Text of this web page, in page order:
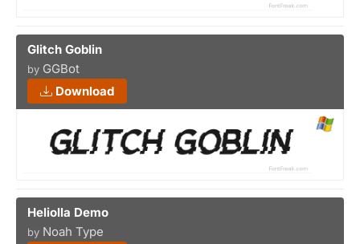
Glitch Goblin
by GGBot
Download
Heliolla Demo
by Noah Type